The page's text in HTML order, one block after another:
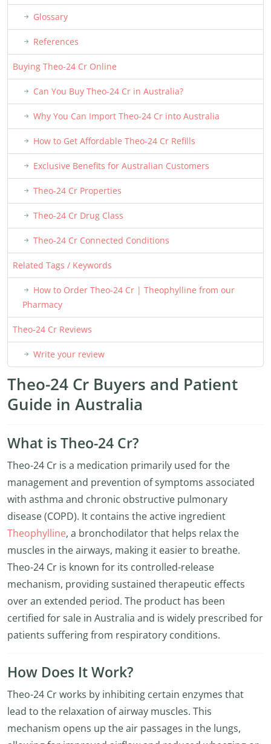
Glossary
References
Buying Theo-24 Cr Online
Can You Buy Theo-24 Cr in Australia?
Why You Can Import Theo-24 Cr into Australia
How to Get Affordable Theo-24 Cr Refills
Exclusive Benefits for Australian Customers
Theo-24 Cr Properties
Theo-24 Cr Drug Class
Theo-24 Cr Connected Conditions
Related Tags / Keywords
How to Order Theo-24 Cr | Theophylline from our
Pharmacy
Theo-24 Cr Reviews
Write your review
Theo-24 Cr Buyers and Patient
Guide in Australia
What is Theo-24 Cr?
Theo-24 Cr is a medication primarily used for the
management and prevention of symptoms associated
with asthma and chronic obstructive pulmonary
disease (COPD). It contains the active ingredient
Theophylline, a bronchodilator that helps relax the
muscles in the airways, making it easier to breathe.
Theo-24 Cr is known for its controlled-release
mechanism, providing sustained therapeutic effects
over an extended period. The product has been
certified for sale in Australia and is widely prescribed for
patients suffering from respiratory conditions.
How Does It Work?
Theo-24 Cr works by inhibiting certain enzymes that
lead to the relaxation of airway muscles. This
mechanism opens up the air passages in the lungs,